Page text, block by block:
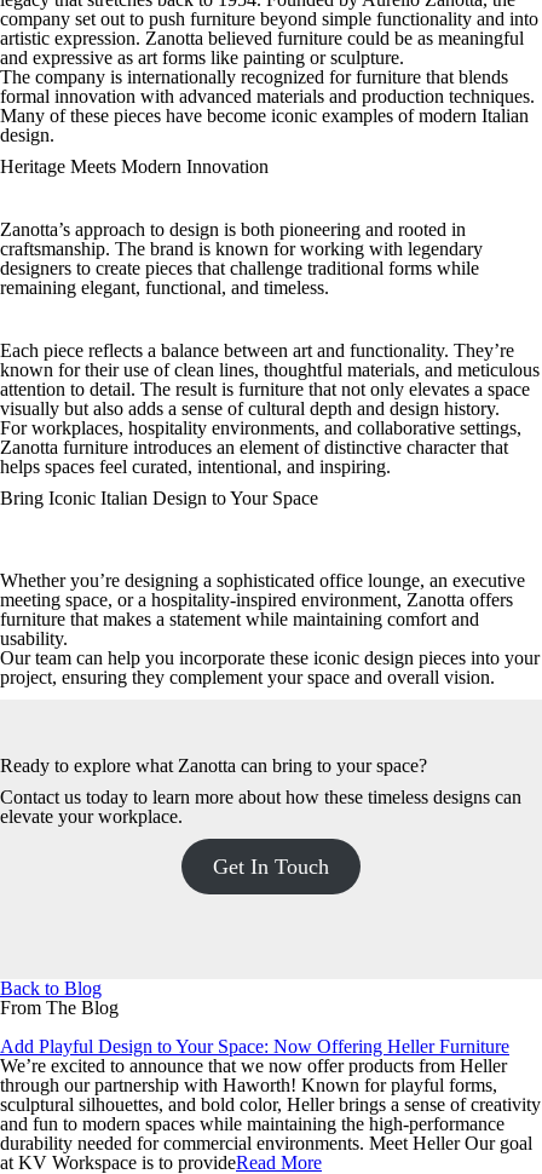
company set out to push furniture beyond simple functionality and into
artistic expression. Zanotta believed furniture could be as meaningful
and expressive as art forms like painting or sculpture.
The company is internationally recognized for furniture that blends
formal innovation with advanced materials and production techniques.
Many of these pieces have become iconic examples of modern Italian
design.
Heritage Meets Modern Innovation
Zanotta’s approach to design is both pioneering and rooted in
craftsmanship. The brand is known for working with legendary
designers to create pieces that challenge traditional forms while
remaining elegant, functional, and timeless.
Each piece reflects a balance between art and functionality. They’re
known for their use of clean lines, thoughtful materials, and meticulous
attention to detail. The result is furniture that not only elevates a space
visually but also adds a sense of cultural depth and design history.
For workplaces, hospitality environments, and collaborative settings,
Zanotta furniture introduces an element of distinctive character that
helps spaces feel curated, intentional, and inspiring.
Bring Iconic Italian Design to Your Space
Whether you’re designing a sophisticated office lounge, an executive
meeting space, or a hospitality-inspired environment, Zanotta offers
furniture that makes a statement while maintaining comfort and
usability.
Our team can help you incorporate these iconic design pieces into your
project, ensuring they complement your space and overall vision.
Ready to explore what Zanotta can bring to your space?
Contact us today to learn more about how these timeless designs can
elevate your workplace.
Get In Touch
Back to Blog
From The Blog
Add Playful Design to Your Space: Now Offering Heller Furniture
We’re excited to announce that we now offer products from Heller
through our partnership with Haworth! Known for playful forms,
sculptural silhouettes, and bold color, Heller brings a sense of creativity
and fun to modern spaces while maintaining the high-performance
durability needed for commercial environments. Meet Heller Our goal
at KV Workspace is to provideRead More